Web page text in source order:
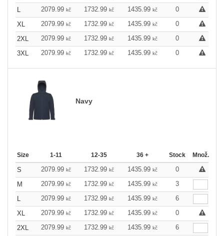
L
2079.99 kč 1732.99 kč 1435.99 kč
0
XL
2079.99 kč 1732.99 kč 1435.99 kč
0
2XL
2079.99 kč 1732.99 kč 1435.99 kč
0
3XL
2079.99 kč 1732.99 kč 1435.99 kč 0
Navy
Size 1-11 12-35 36 + Stock Množ.
S 2079.99 kč 1732.99 kč 1435.99 kč
0
M
2079.99 kč 1732.99 kč 1435.99 kč
3
L
2079.99 kč 1732.99 kč 1435.99 kč
6
XL
2079.99 kč 1732.99 kč 1435.99 kč
0
2XL
2079.99 kč 1732.99 kč 1435.99 kč
6